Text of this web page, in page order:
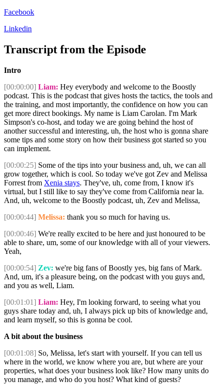
Facebook
Linkedin
Transcript from the Episode
Intro
[00:00:00] Liam: Hey everybody and welcome to the Boostly
podcast. This is the podcast that gives hosts the tactics, the tools and
the training, and most importantly, the confidence on how you can
get more direct bookings. My name is Liam Carolan. I'm Mark
Simpson's co-host, and today we are going behind the host of
another successful and interesting, uh, the host who is gonna share
some tips and some story on how their business got started so you
can implement.
[00:00:25] Some of the tips into your business and, uh, we can all
grow together, which is cool. So today we've got Zev and Melissa
Forrest from Xenia stays. They've, uh, come from, I know it's
virtual, but I still like to say they've come from California near la.
And, uh, welcome to the Boostly podcast, uh, Zev and Melissa,
[00:00:44] Melissa: thank you so much for having us.
[00:00:46] We're really excited to be here and just honoured to be
able to share, um, some of our knowledge with all of your viewers.
Yeah,
[00:00:54] Zev: we're big fans of Boostly yes, big fans of Mark.
And, um, it's a pleasure being, on the podcast with you guys and,
and you as well, Liam.
[00:01:01] Liam: Hey, I'm looking forward, to seeing what you
guys share today and, uh, I always pick up bits of knowledge and,
and learn myself, so this is gonna be cool.
A bit about the business
[00:01:08] So, Melissa, let's start with yourself. If you can tell us
where in the world, we know where you are, but where are your
properties, what does your business look like? How many units do
you manage, and who do you host? What kind of guests?